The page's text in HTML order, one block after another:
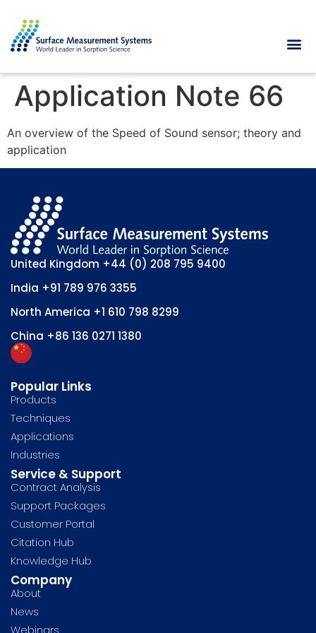
Application Note 66
An overview of the Speed of Sound sensor; theory and
application
United Kingdom +44 (0) 208 795 9400
India +91 789 976 3355
North America +1 610 798 8299
China +86 136 0271 1380
Popular Links
Products
Techniques
Applications
Industries
Service & Support
Contract Analysis
Support Packages
Customer Portal
Citation Hub
Knowledge Hub
Company
About
News
Webinars